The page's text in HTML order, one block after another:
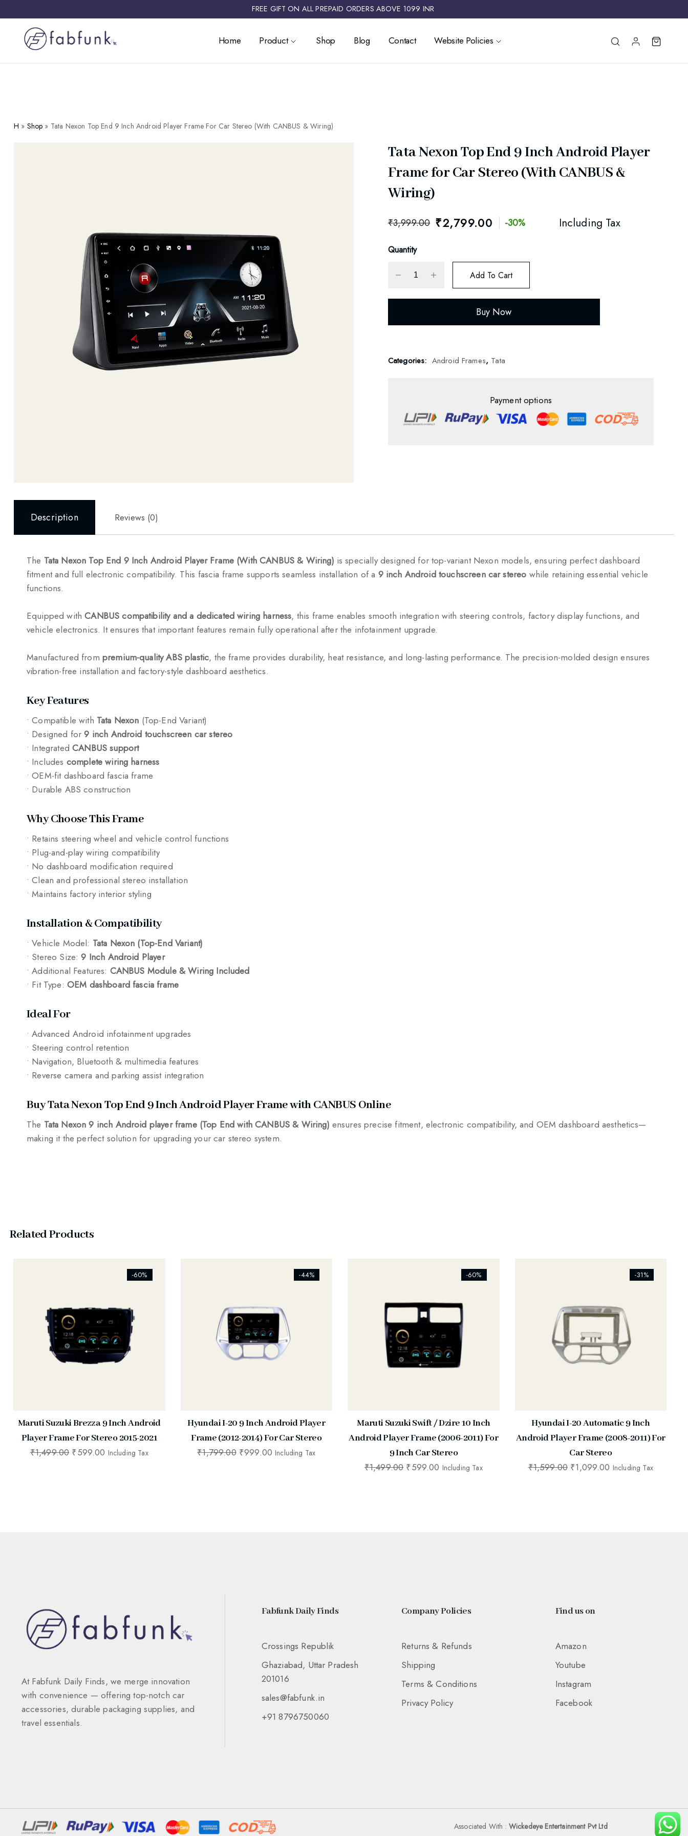
FREE GIFT ON ALL PREPAID ORDERS ABOVE 1099 INR ​
Home Product Shop Blog Contact Website Policies
H » Shop » Tata Nexon Top End 9 Inch Android Player Frame For Car Stereo (With CANBUS & Wiring)
Tata Nexon Top End 9 Inch Android Player
Frame for Car Stereo (With CANBUS &
Wiring)
₹3,999.00 ₹2,799.00 -30% Including Tax
Quantity
Add To Cart
Buy Now
Categories: Android Frames, Tata
Payment options
Description Reviews (0)
The Tata Nexon Top End 9 Inch Android Player Frame (With CANBUS & Wiring) is specially designed for top-variant Nexon models, ensuring perfect dashboard
fitment and full electronic compatibility. This fascia frame supports seamless installation of a 9 inch Android touchscreen car stereo while retaining essential vehicle
functions.
Equipped withCANBUS compatibility and a dedicated wiring harness, this frame enables smooth integration with steering controls, factory display functions, and
vehicle electronics. It ensures that important features remain fully operational after the infotainment upgrade.
Manufactured from premium-quality ABS plastic, the frame provides durability, heat resistance, and long-lasting performance. The precision-molded design ensures
vibration-free installation and factory-style dashboard aesthetics.
Key Features
• Compatible with Tata Nexon (Top-End Variant)
• Designed for9 inch Android touchscreen car stereo
• IntegratedCANBUS support
• Includes complete wiring harness
• OEM-fit dashboard fascia frame
• Durable ABS construction
Why Choose This Frame
• Retains steering wheel and vehicle control functions
• Plug-and-play wiring compatibility
• No dashboard modification required
• Clean and professional stereo installation
• Maintains factory interior styling
Installation & Compatibility
• Vehicle Model: Tata Nexon (Top-End Variant)
• Stereo Size:9 Inch Android Player
• Additional Features: CANBUS Module & Wiring Included
• Fit Type: OEM dashboard fascia frame
Ideal For
• Advanced Android infotainment upgrades
• Steering control retention
• Navigation, Bluetooth & multimedia features
• Reverse camera and parking assist integration
Buy Tata Nexon Top End 9 Inch Android Player Frame with CANBUS Online
The Tata Nexon 9 inch Android player frame (Top End with CANBUS & Wiring) ensures precise fitment, electronic compatibility, and OEM dashboard aesthetics—
making it the perfect solution for upgrading your car stereo system.
Related Products
-60%
Maruti Suzuki Brezza 9 Inch Android
Player Frame For Stereo 2015-2021
₹1,499.00 ₹599.00 Including Tax
-44%
Hyundai I-20 9 Inch Android Player
Frame (2012-2014) For Car Stereo
₹1,799.00 ₹999.00 Including Tax
-60%
Maruti Suzuki Swift / Dzire 10 Inch
Android Player Frame (2006-2011) For
9 Inch Car Stereo
₹1,499.00 ₹599.00 Including Tax
-31%
Hyundai I-20 Automatic 9 Inch
Android Player Frame (2008-2011) For
Car Stereo
₹1,599.00 ₹1,099.00 Including Tax
At Fabfunk Daily Finds, we merge innovation
with convenience — offering top-notch car
accessories, durable packaging supplies, and
travel essentials.
Fabfunk Daily Finds
Crossings Republik
Ghaziabad, Uttar Pradesh
201016
sales@fabfunk.in
+91 8796750060
Company Policies
Returns & Refunds
Shipping
Terms & Conditions
Privacy Policy
Find us on
Amazon
Youtube
Instagram
Facebook
Associated With : Wickedeye Entertainment Pvt Ltd